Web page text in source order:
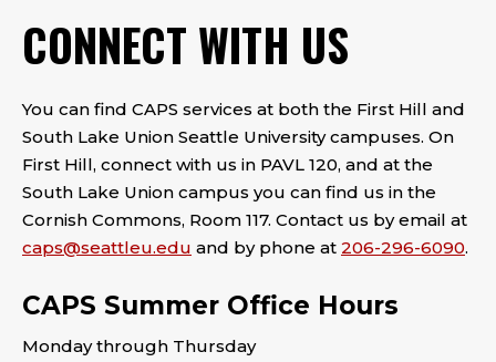
CONNECT WITH US
You can find CAPS services at both the First Hill and
South Lake Union Seattle University campuses. On
First Hill, connect with us in PAVL 120, and at the
South Lake Union campus you can find us in the
Cornish Commons, Room 117. Contact us by email at
caps@seattleu.edu and by phone at 206-296-6090.
CAPS Summer Office Hours
Monday through Thursday